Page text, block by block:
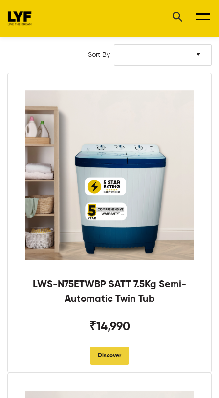
Sort By
LWS-N75ETWBP SATT 7.5Kg Semi-
Automatic Twin Tub
₹14,990
Discover